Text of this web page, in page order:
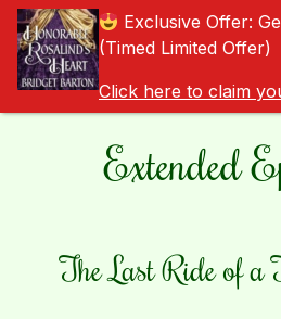
Extended
The Last Ride of a
Exclusive Offer:
(Timed Limited Offer)
Click here to claim